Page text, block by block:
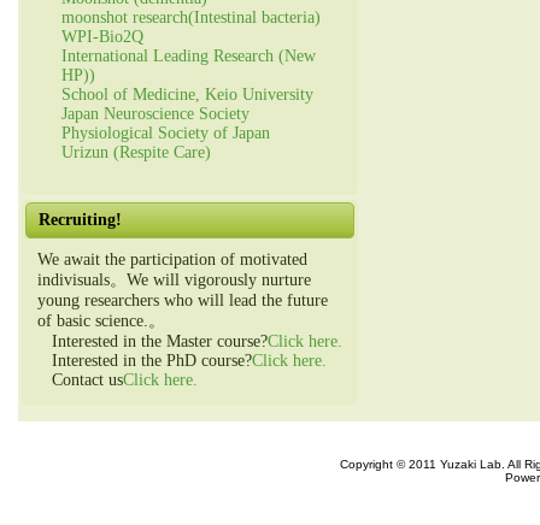
moonshot research(Intestinal bacteria)
WPI-Bio2Q
International Leading Research (New
HP))
School of Medicine, Keio University
Japan Neuroscience Society
Physiological Society of Japan
Urizun (Respite Care)
Recruiting!
We await the participation of motivated
indivisuals。We will vigorously nurture
young researchers who will lead the future
of basic science.。
Interested in the Master course?Click here.
Interested in the PhD course?Click here.
Contact usClick here.
Copyright © 2011 Yuzaki Lab. All